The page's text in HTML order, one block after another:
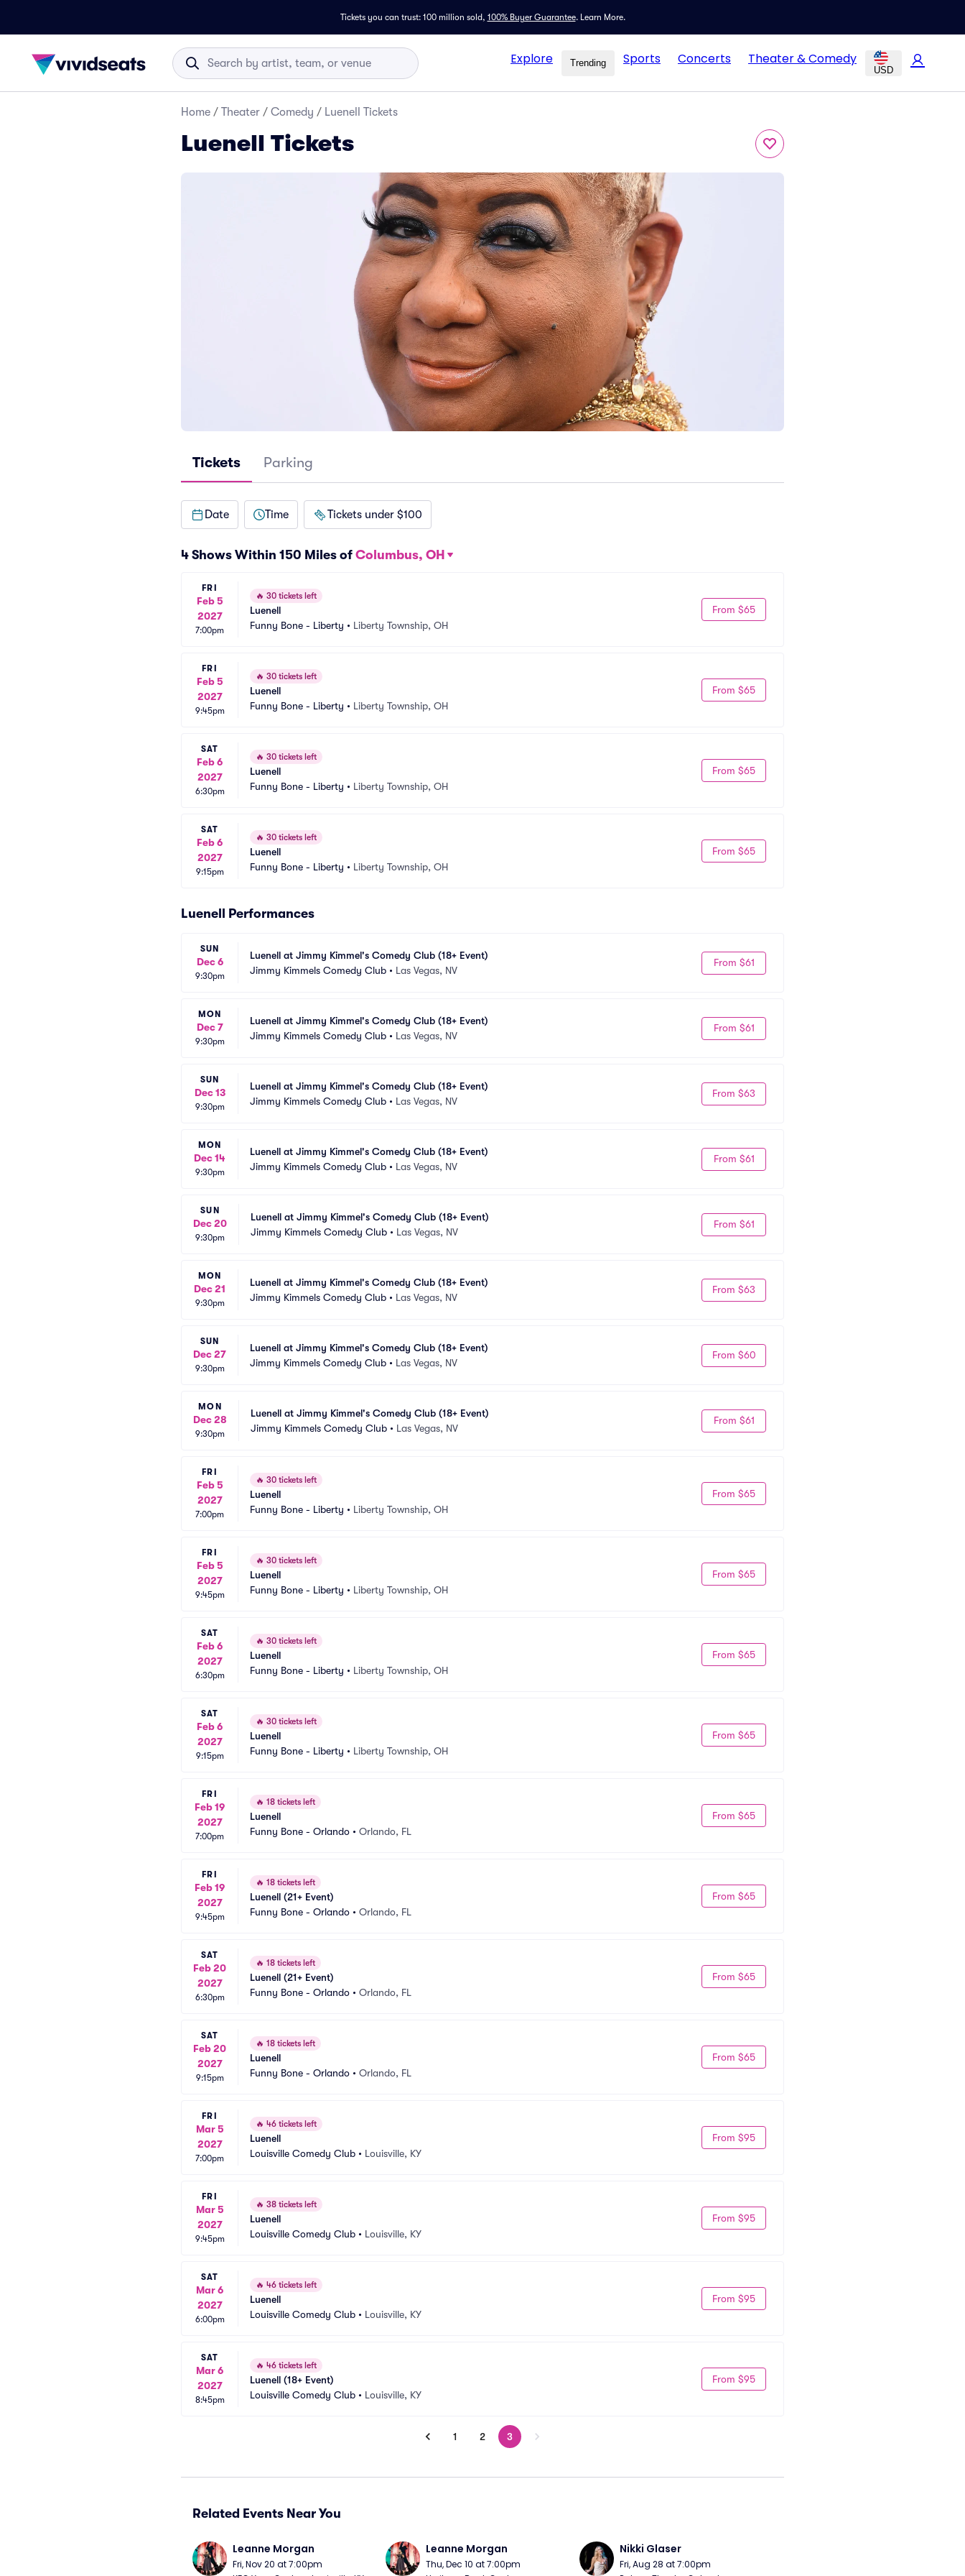
Tickets you can trust: 100 million sold, 100% Buyer Guarantee. Learn More.
Explore Trending Sports Concerts Theater & Comedy
USD
Home / Theater / Comedy / Luenell Tickets
Luenell Tickets
Tickets Parking
Date Time Tickets under $100
4 Shows Within 150 Miles of Columbus, OH
FRI
Feb 5
2027
7:00pm
🔥 30 tickets left
Luenell
Funny Bone - Liberty • Liberty Township, OH
From $65
FRI
Feb 5
2027
9:45pm
🔥 30 tickets left
Luenell
Funny Bone - Liberty • Liberty Township, OH
From $65
SAT
Feb 6
2027
6:30pm
🔥 30 tickets left
Luenell
Funny Bone - Liberty • Liberty Township, OH
From $65
SAT
Feb 6
2027
9:15pm
🔥 30 tickets left
Luenell
Funny Bone - Liberty • Liberty Township, OH
From $65
Luenell Performances
SUN
Dec 6
9:30pm
Luenell at Jimmy Kimmel's Comedy Club (18+ Event)
Jimmy Kimmels Comedy Club • Las Vegas, NV
From $61
MON
Dec 7
9:30pm
Luenell at Jimmy Kimmel's Comedy Club (18+ Event)
Jimmy Kimmels Comedy Club • Las Vegas, NV
From $61
SUN
Dec 13
9:30pm
Luenell at Jimmy Kimmel's Comedy Club (18+ Event)
Jimmy Kimmels Comedy Club • Las Vegas, NV
From $63
MON
Dec 14
9:30pm
Luenell at Jimmy Kimmel's Comedy Club (18+ Event)
Jimmy Kimmels Comedy Club • Las Vegas, NV
From $61
SUN
Dec 20
9:30pm
Luenell at Jimmy Kimmel's Comedy Club (18+ Event)
Jimmy Kimmels Comedy Club • Las Vegas, NV
From $61
MON
Dec 21
9:30pm
Luenell at Jimmy Kimmel's Comedy Club (18+ Event)
Jimmy Kimmels Comedy Club • Las Vegas, NV
From $63
SUN
Dec 27
9:30pm
Luenell at Jimmy Kimmel's Comedy Club (18+ Event)
Jimmy Kimmels Comedy Club • Las Vegas, NV
From $60
MON
Dec 28
9:30pm
Luenell at Jimmy Kimmel's Comedy Club (18+ Event)
Jimmy Kimmels Comedy Club • Las Vegas, NV
From $61
FRI
Feb 5
2027
7:00pm
🔥 30 tickets left
Luenell
Funny Bone - Liberty • Liberty Township, OH
From $65
FRI
Feb 5
2027
9:45pm
🔥 30 tickets left
Luenell
Funny Bone - Liberty • Liberty Township, OH
From $65
SAT
Feb 6
2027
6:30pm
🔥 30 tickets left
Luenell
Funny Bone - Liberty • Liberty Township, OH
From $65
SAT
Feb 6
2027
9:15pm
🔥 30 tickets left
Luenell
Funny Bone - Liberty • Liberty Township, OH
From $65
FRI
Feb 19
2027
7:00pm
🔥 18 tickets left
Luenell
Funny Bone - Orlando • Orlando, FL
From $65
FRI
Feb 19
2027
9:45pm
🔥 18 tickets left
Luenell (21+ Event)
Funny Bone - Orlando • Orlando, FL
From $65
SAT
Feb 20
2027
6:30pm
🔥 18 tickets left
Luenell (21+ Event)
Funny Bone - Orlando • Orlando, FL
From $65
SAT
Feb 20
2027
9:15pm
🔥 18 tickets left
Luenell
Funny Bone - Orlando • Orlando, FL
From $65
FRI
Mar 5
2027
7:00pm
🔥 46 tickets left
Luenell
Louisville Comedy Club • Louisville, KY
From $95
FRI
Mar 5
2027
9:45pm
🔥 38 tickets left
Luenell
Louisville Comedy Club • Louisville, KY
From $95
SAT
Mar 6
2027
6:00pm
🔥 46 tickets left
Luenell
Louisville Comedy Club • Louisville, KY
From $95
SAT
Mar 6
2027
8:45pm
🔥 46 tickets left
Luenell (18+ Event)
Louisville Comedy Club • Louisville, KY
From $95
1 2 3
Related Events Near You
Leanne Morgan
Fri, Nov 20 at 7:00pm
Leanne Morgan
Thu, Dec 10 at 7:00pm
Nikki Glaser
Fri, Aug 28 at 7:00pm